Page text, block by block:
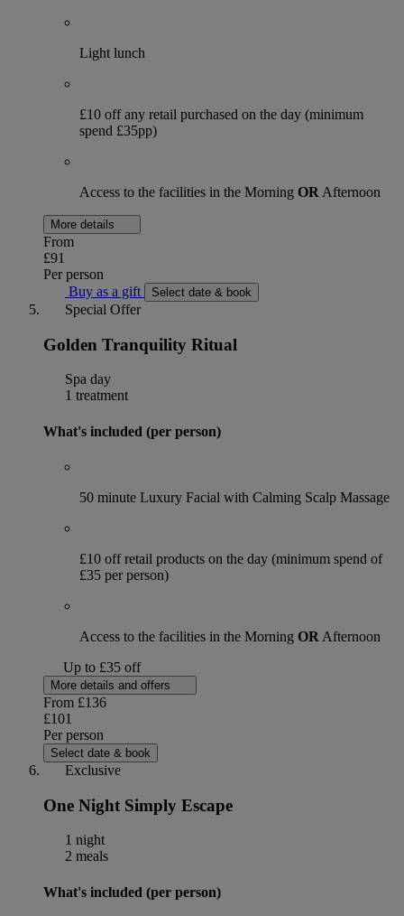
Light lunch
£10 off any retail purchased on the day (minimum
spend £35pp)
Access to the facilities in the Morning OR Afternoon
More details
From
£91
Per person
Buy as a gift
Select date & book
Special Offer
Golden Tranquility Ritual
Spa day
1 treatment
What's included (per person)
50 minute Luxury Facial with Calming Scalp Massage
£10 off retail products on the day (minimum spend of
£35 per person)
Access to the facilities in the Morning OR Afternoon
Up to £35 off
More details and offers
From £136
£101
Per person
Select date & book
Exclusive
One Night Simply Escape
1 night
2 meals
What's included (per person)